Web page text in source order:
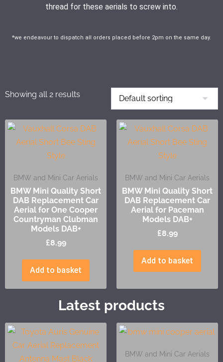
thread for these aerials to screw into.
*we endeavour to dispatch all orders placed before 2pm on the same day.
Showing all 2 results
BMW and Mini Car Aerials
BMW Mini Quality Short
DAB Replacement Car
Aerial for One Cooper
Countryman Clubman
Models DAB+
£8.99
Add to basket
BMW and Mini Car Aerials
BMW Mini Quality Short
DAB Replacement Car
Aerial for Paceman
Models DAB+
£8.99
Add to basket
Latest products
BMW and Mini Car Aerials